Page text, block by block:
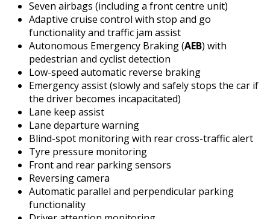
Seven airbags (including a front centre unit)
Adaptive cruise control with stop and go
functionality and traffic jam assist
Autonomous Emergency Braking (AEB) with
pedestrian and cyclist detection
Low-speed automatic reverse braking
Emergency assist (slowly and safely stops the car if
the driver becomes incapacitated)
Lane keep assist
Lane departure warning
Blind-spot monitoring with rear cross-traffic alert
Tyre pressure monitoring
Front and rear parking sensors
Reversing camera
Automatic parallel and perpendicular parking
functionality